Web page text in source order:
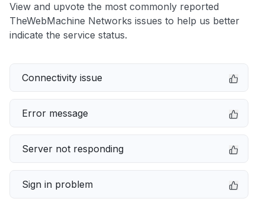
View and upvote the most commonly reported
TheWebMachine Networks issues to help us better
indicate the service status.
Connectivity issue
Error message
Server not responding
Sign in problem